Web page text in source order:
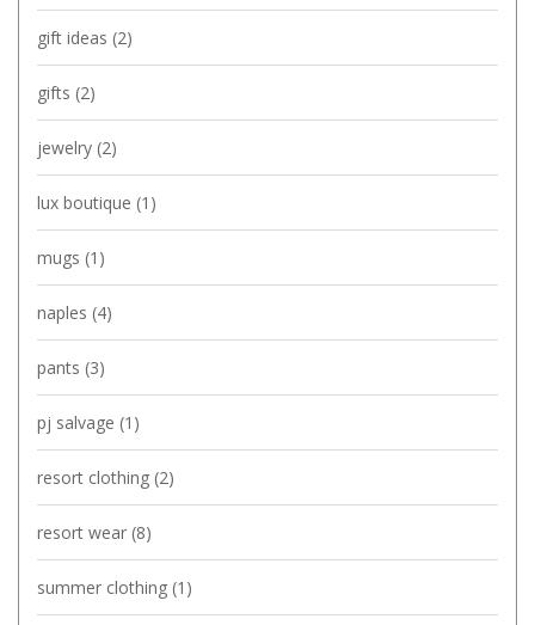
gift ideas (2)
gifts (2)
jewelry (2)
lux boutique (1)
mugs (1)
naples (4)
pants (3)
pj salvage (1)
resort clothing (2)
resort wear (8)
summer clothing (1)